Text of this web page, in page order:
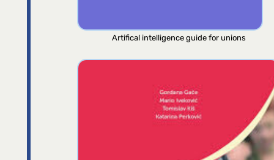
Artifical intelligence guide for unions